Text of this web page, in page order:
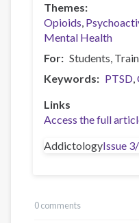
Themes
Opioids
Mental Health
For
Students
Keywords
PTSD
Links
Access the full
AddictologyIssue
0 comments